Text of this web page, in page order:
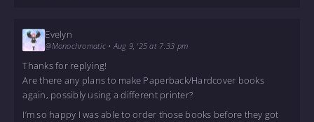
Evelyn
@Monochromatic• Aug 9, '25 at 7:33 pm
Thanks for replying!
Are there any plans to make Paperback/Hardcover books
again, possibly using a different printer?
I’m so happy I was able to order those books before they got